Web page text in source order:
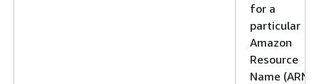
for a
particular
Amazon
Resource
Name (ARN).